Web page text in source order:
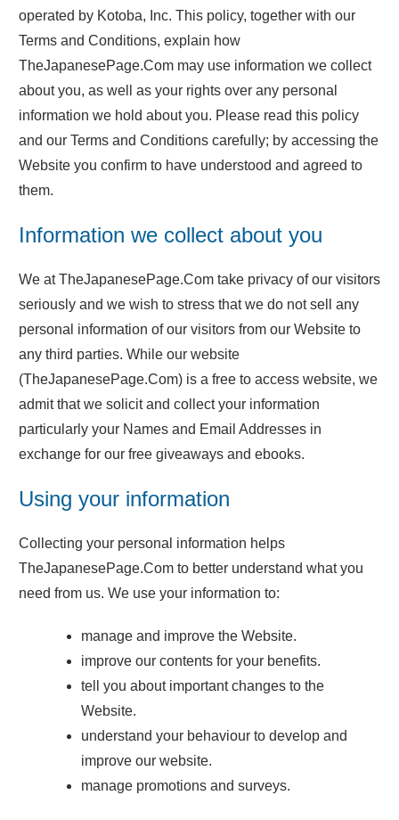
operated by Kotoba, Inc. This policy, together with our
Terms and Conditions, explain how
TheJapanesePage.Com may use information we collect
about you, as well as your rights over any personal
information we hold about you. Please read this policy
and our Terms and Conditions carefully; by accessing the
Website you confirm to have understood and agreed to
them.
Information we collect about you
We at TheJapanesePage.Com take privacy of our visitors
seriously and we wish to stress that we do not sell any
personal information of our visitors from our Website to
any third parties. While our website
(TheJapanesePage.Com) is a free to access website, we
admit that we solicit and collect your information
particularly your Names and Email Addresses in
exchange for our free giveaways and ebooks.
Using your information
Collecting your personal information helps
TheJapanesePage.Com to better understand what you
need from us. We use your information to:
manage and improve the Website.
improve our contents for your benefits.
tell you about important changes to the
Website.
understand your behaviour to develop and
improve our website.
manage promotions and surveys.